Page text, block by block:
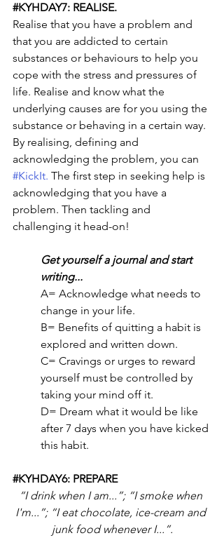
#KYHDAY7: REALISE.
Realise that you have a problem and
that you are addicted to certain
substances or behaviours to help you
cope with the stress and pressures of
life. Realise and know what the
underlying causes are for you using the
substance or behaving in a certain way.
By realising, defining and
acknowledging the problem, you can
#KickIt. The first step in seeking help is
acknowledging that you have a
problem. Then tackling and
challenging it head-on!
Get yourself a journal and start
writing...
A= Acknowledge what needs to
change in your life.
B= Benefits of quitting a habit is
explored and written down.
C= Cravings or urges to reward
yourself must be controlled by
taking your mind off it.
D= Dream what it would be like
after 7 days when you have kicked
this habit.
#KYHDAY6: PREPARE
“I drink when I am...”; “I smoke when
I'm...”; “I eat chocolate, ice-cream and
junk food whenever I...”.